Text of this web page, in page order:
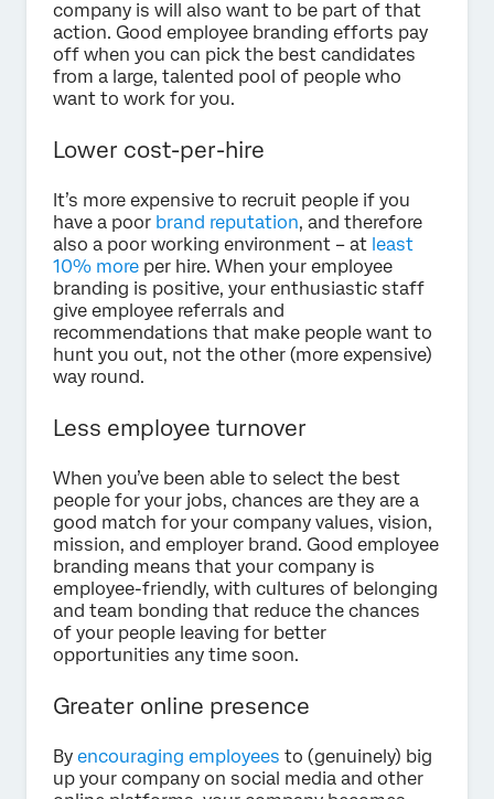
company is will also want to be part of that
action. Good employee branding efforts pay
off when you can pick the best candidates
from a large, talented pool of people who
want to work for you.
Lower cost-per-hire
It’s more expensive to recruit people if you
have a poor brand reputation, and therefore
also a poor working environment – at least
10% more per hire. When your employee
branding is positive, your enthusiastic staff
give employee referrals and
recommendations that make people want to
hunt you out, not the other (more expensive)
way round.
Less employee turnover
When you’ve been able to select the best
people for your jobs, chances are they are a
good match for your company values, vision,
mission, and employer brand. Good employee
branding means that your company is
employee-friendly, with cultures of belonging
and team bonding that reduce the chances
of your people leaving for better
opportunities any time soon.
Greater online presence
By encouraging employees to (genuinely) big
up your company on social media and other